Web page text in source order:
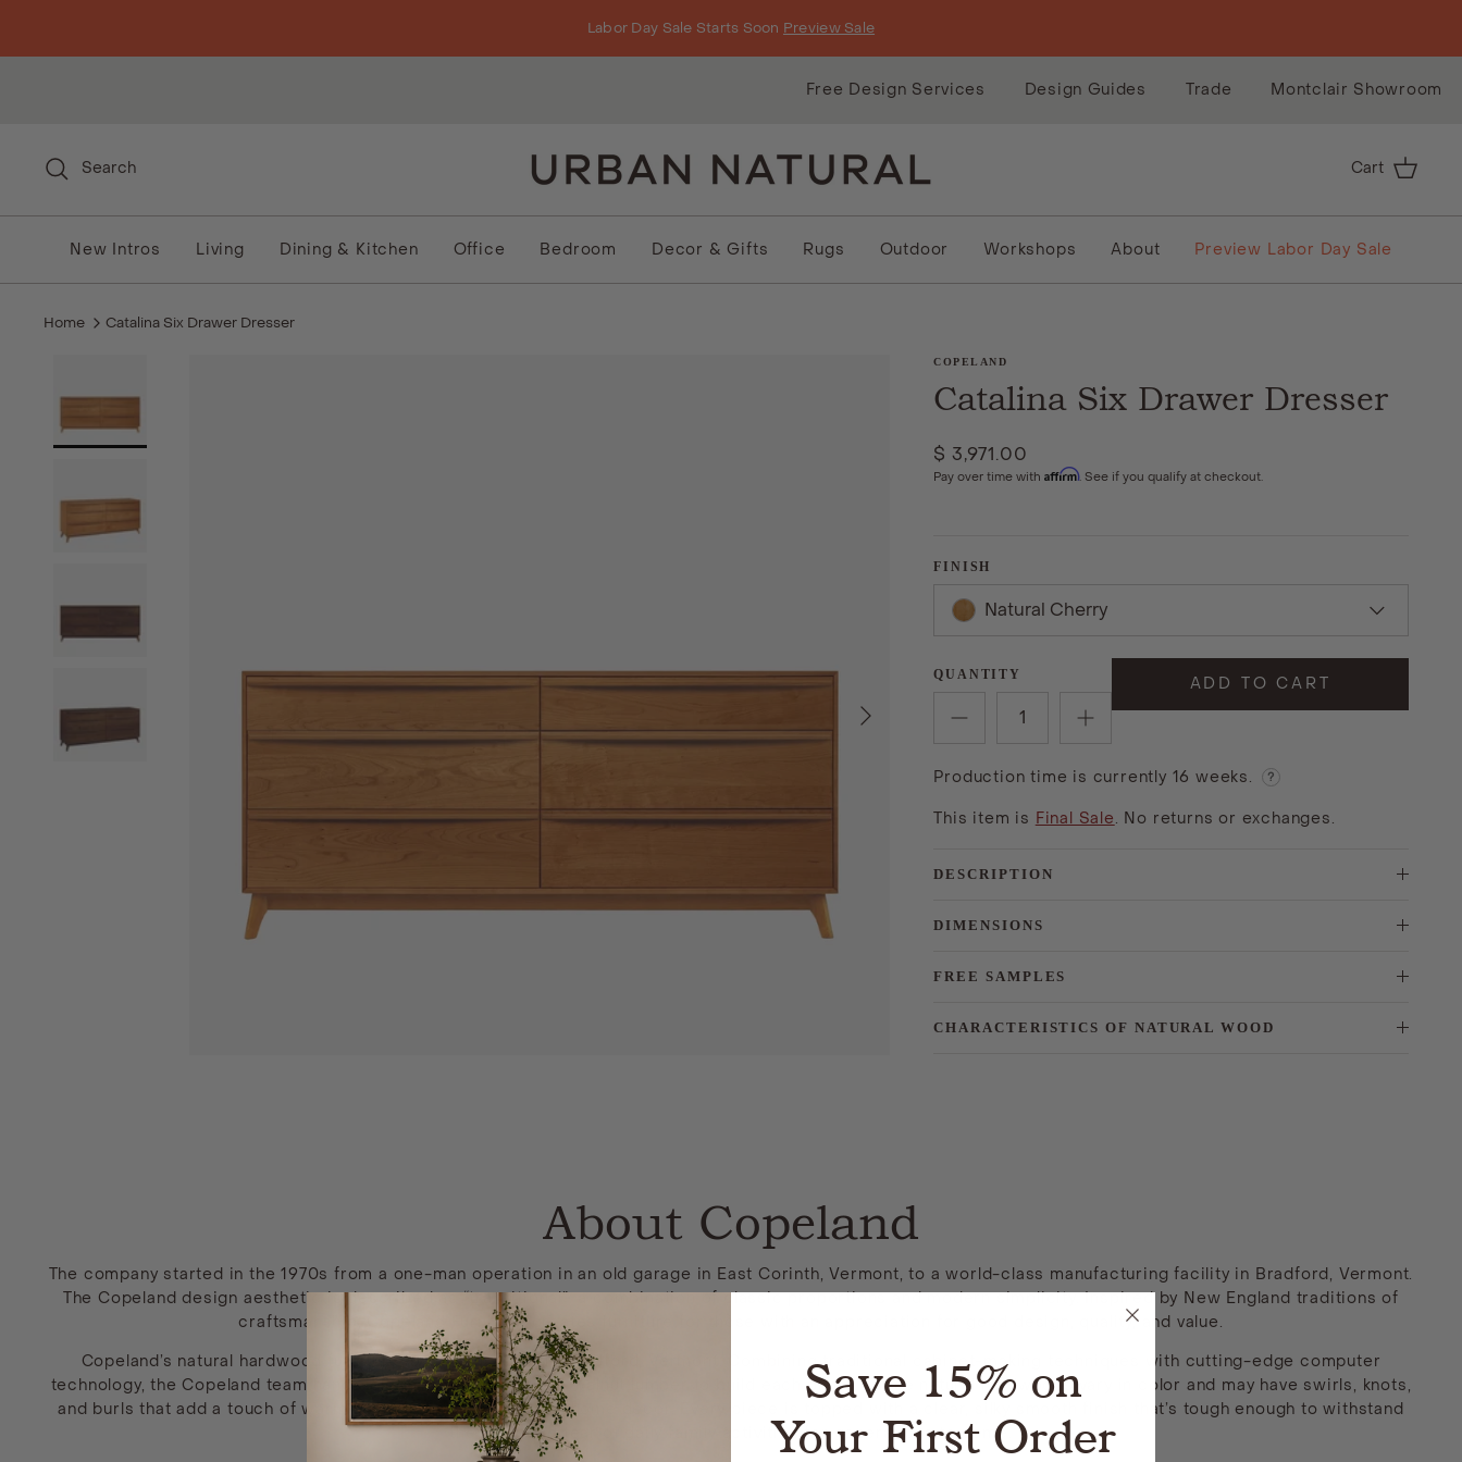
Labor Day Sale Starts Soon Preview Sale
Free Design Services Design Guides Trade Montclair Showroom
Search Cart
New Intros Living Dining & Kitchen Office Bedroom Decor & Gifts Rugs Outdoor Workshops About Preview Labor Day Sale
Home Catalina Six Drawer Dresser
Next
COPELAND
Catalina Six Drawer Dresser
$ 3,971.00
Pay over time withAffirm. See if you qualify at checkout.
FINISH
Natural Cherry
QUANTITY ADD TO CART
Production time is currently 16 weeks. ?
This item is Final Sale. No returns or exchanges.
DESCRIPTION
DIMENSIONS
FREE SAMPLES
CHARACTERISTICS OF NATURAL WOOD
About Copeland
The company started in the 1970s from a one-man operation in an old garage in East Corinth, Vermont, to a world-class manufacturing facility in Bradford, Vermont.
The Copeland design aesthetic is described as “transitional”: a combination of classic proportions and modern simplicity. Inspired by New England traditions of
craftsmanship, Copeland Furniture creates furniture for those with an appreciation for good design, quality, and value.
Copeland’s natural hardwood furniture is manufactured in Bradford, Vermont. Combining traditional cabinet-making techniques with cutting-edge computer
technology, the Copeland team hand-selects maple, cherry, or walnut lumber to build each piece. These natural hardwoods vary in color and may have swirls, knots,
and burls that add a touch of warmth and individuality to your home decor. Every piece is topped with a clear, silky smooth finish that’s tough enough to withstand
the wear and tear of daily family activities for generations to come.
Save 15% on
Your First Order